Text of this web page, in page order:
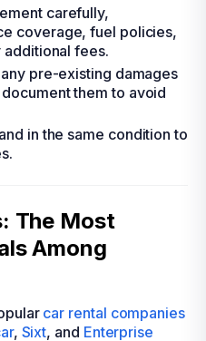
carefully,
coverage, fuel policies,
additional fees.
pre-existing damages
them to avoid
in the same condition to
The Most
Among
car rental companies
, Sixt, and Enterprise